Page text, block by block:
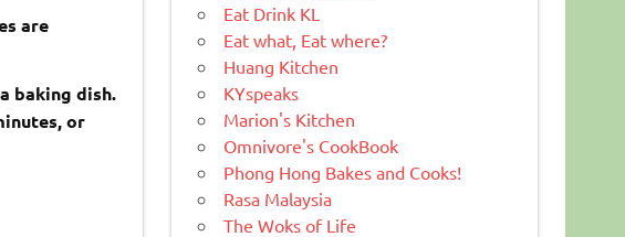
are
baking dish.
or
Eat Drink KL
Eat what, Eat where?
Huang Kitchen
KYspeaks
Marion's Kitchen
Omnivore's CookBook
Phong Hong Bakes and Cooks!
Rasa Malaysia
The Woks of Life